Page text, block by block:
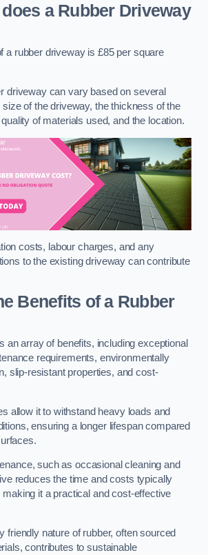
a Rubber Driveway
a rubber driveway is £85 per square
driveway can vary based on several
of the driveway, the thickness of the
of materials used, and the location.
costs, labour charges, and any
to the existing driveway can contribute
Benefits of a Rubber
an array of benefits, including exceptional
requirements, environmentally
slip-resistant properties, and cost-
allow it to withstand heavy loads and
ensuring a longer lifespan compared
such as occasional cleaning and
reduces the time and costs typically
making it a practical and cost-effective
friendly nature of rubber, often sourced
contributes to sustainable